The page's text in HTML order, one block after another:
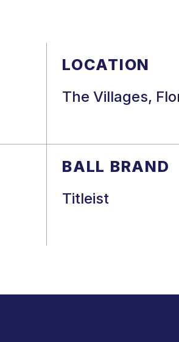
LOCATION
The Villages,
BALL BRAND
Titleist